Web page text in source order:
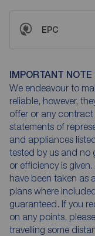
EPC
IMPORTANT
We endeavour to
reliable, however,
offer or any
statements of
and appliances
tested by us and no
or efficiency is
have been taken as
plans where
guaranteed. If you
on any points,
travelling some